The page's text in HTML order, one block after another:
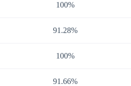
100%
91.28%
100%
91.66%